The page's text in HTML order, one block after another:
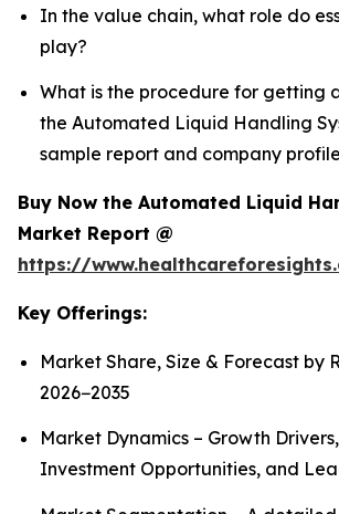
In the value chain, what role do
play?
What is the procedure for getting
the Automated Liquid Handling
sample report and company
Buy Now the Automated Liquid
Market Report @
https://
Key Offerings:
Market Share, Size & Forecast by
2026−2035
Market Dynamics – Growth
Investment Opportunities, and